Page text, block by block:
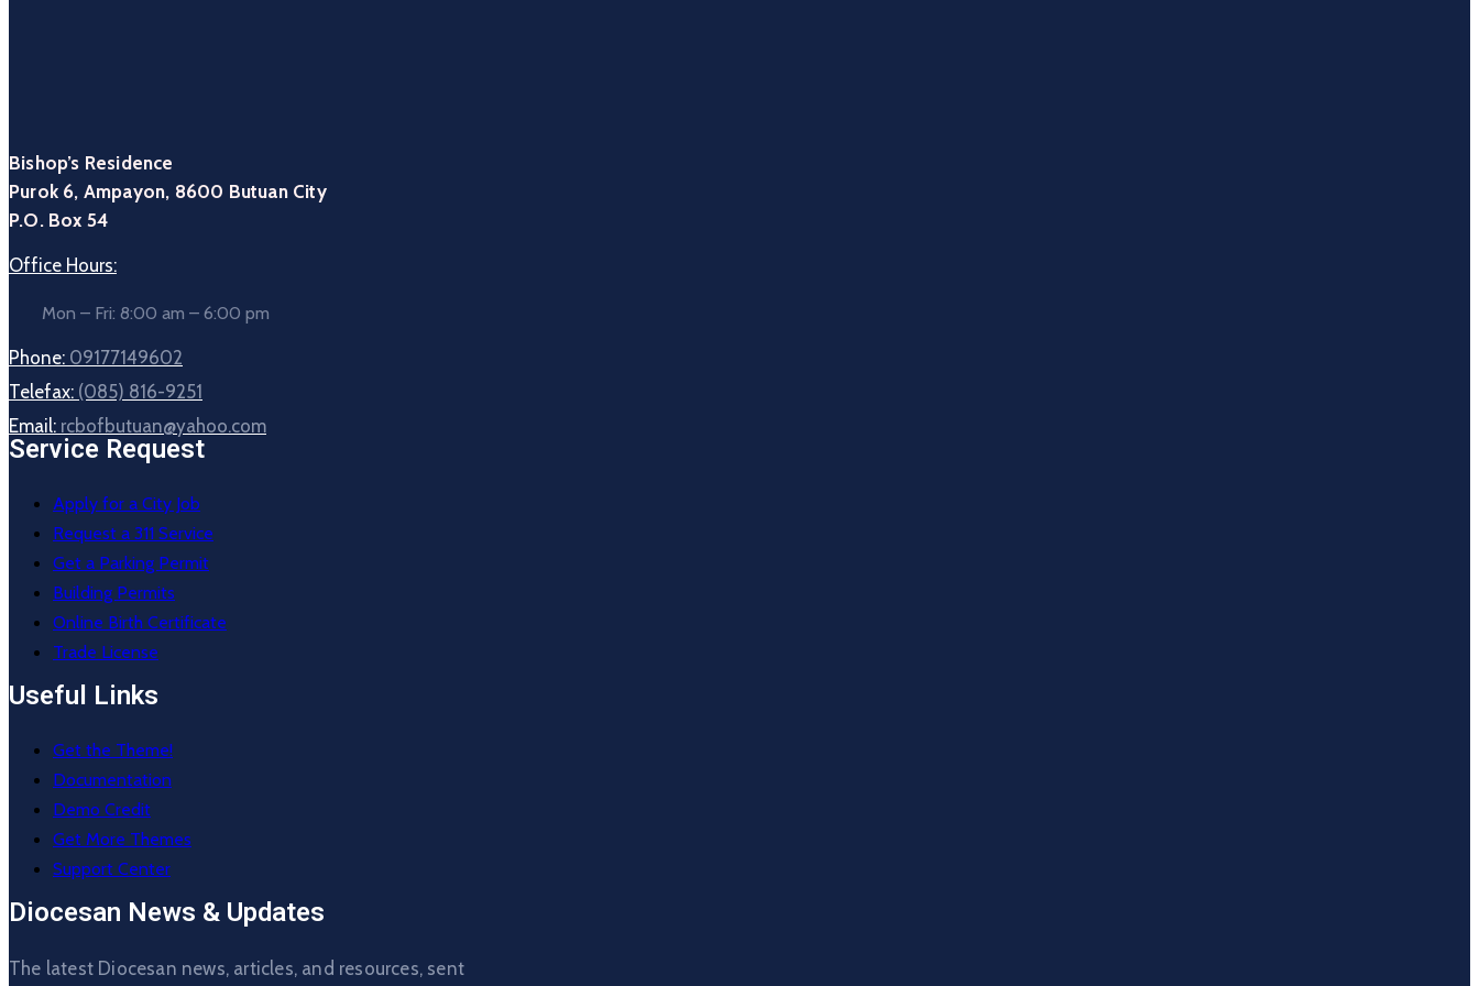
Bishop’s Residence
Purok 6, Ampayon, 8600 Butuan City
P.O. Box 54
Office Hours:
Mon – Fri: 8:00 am – 6:00 pm
Phone: 09177149602
Telefax: (085) 816-9251
Email: rcbofbutuan@yahoo.com
Service Request
Apply for a City Job
Request a 311 Service
Get a Parking Permit
Building Permits
Online Birth Certificate
Trade License
Useful Links
Get the Theme!
Documentation
Demo Credit
Get More Themes
Support Center
Diocesan News & Updates
The latest Diocesan news, articles, and resources, sent